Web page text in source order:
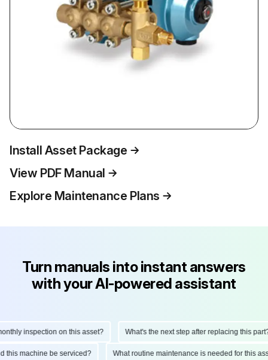
Install Asset Package
View PDF Manual
Explore Maintenance Plans
Turn manuals into instant answers
with your AI-powered assistant
inspection on this asset? What's the next step after replacing this part?
this machine be serviced? What routine maintenance is needed for this